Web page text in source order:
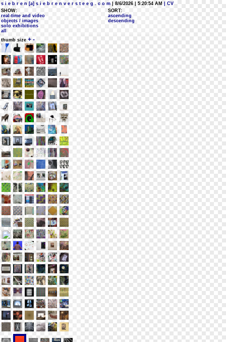
s i e b r e n [a] s i e b r e n v e r s t e e g . c o m | 8/6/2026 | 5:20:54 AM
| CV
SHOW:
real-time and video
objects / images
solo exhibitions
all
SORT:
ascending
descending
thumb size + -